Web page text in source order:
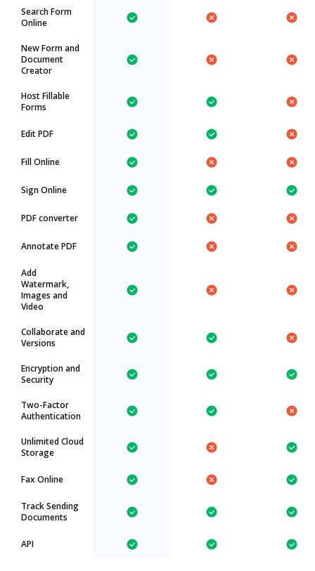
Search Form
Online
New Form and
Document
Creator
Host Fillable
Forms
Edit PDF
Fill Online
Sign Online
PDF converter
Annotate PDF
Add
Watermark,
Images and
Video
Collaborate and
Versions
Encryption and
Security
Two-Factor
Authentication
Unlimited Cloud
Storage
Fax Online
Track Sending
Documents
API